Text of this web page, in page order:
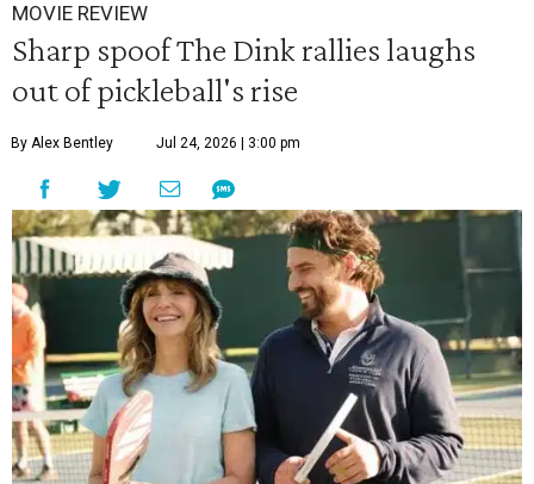
MOVIE REVIEW
Sharp spoof The Dink rallies laughs
out of pickleball's rise
By Alex Bentley Jul 24, 2026 | 3:00 pm